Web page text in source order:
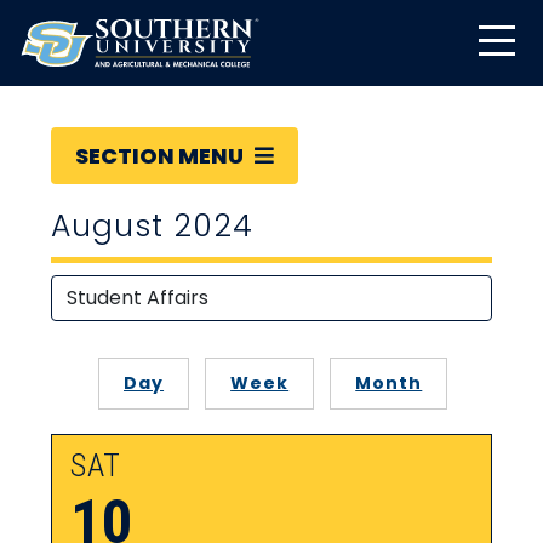
SECTION MENU
August 2024
Day Week Month
SAT
10